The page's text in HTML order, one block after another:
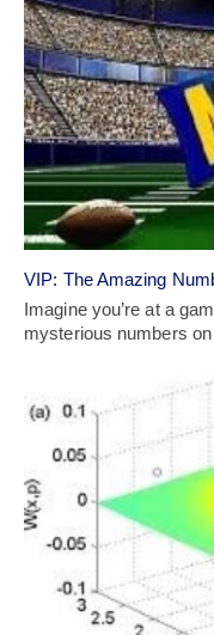
VIP: The Amazing
Imagine you’re at a
mysterious numbers